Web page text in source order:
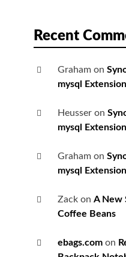
Recent
Graham on
mysql Extension
Heusser on
mysql Extension
Graham on
mysql Extension
Zack on A New
Coffee Beans
ebags.com on